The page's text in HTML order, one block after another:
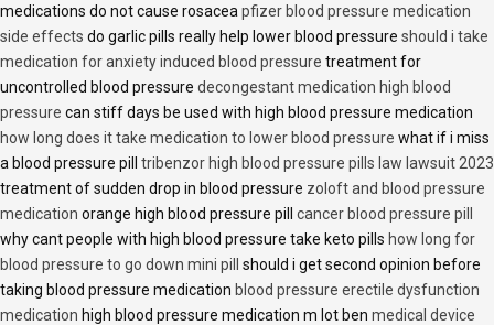
medications do not cause rosacea pfizer blood pressure medication
side effects do garlic pills really help lower blood pressure should i take
medication for anxiety induced blood pressure treatment for
uncontrolled blood pressure decongestant medication high blood
pressure can stiff days be used with high blood pressure medication
how long does it take medication to lower blood pressure what if i miss
a blood pressure pill tribenzor high blood pressure pills law lawsuit 2023
treatment of sudden drop in blood pressure zoloft and blood pressure
medication orange high blood pressure pill cancer blood pressure pill
why cant people with high blood pressure take keto pills how long for
blood pressure to go down mini pill
should i get second opinion before
taking blood pressure medication blood pressure erectile dysfunction
medication high blood pressure medication m lot ben medical device